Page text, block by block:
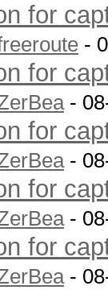
for
-
for
-
for
-
for
-
for
-